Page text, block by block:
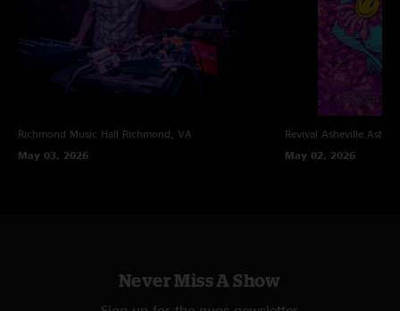
Richmond Music Hall Richmond, VA
May 03, 2026
Revival Asheville
May 02, 2026
Never Miss A Show